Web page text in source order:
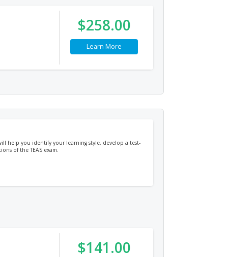
$258.00
Learn More
help you identify your learning style, develop a test-
of the TEAS exam.
$141.00